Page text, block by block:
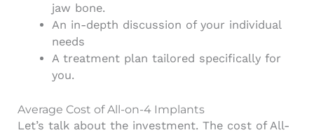
jaw bone.
An in-depth discussion of your individual
needs
A treatment plan tailored specifically for
you.
Average Cost of All-on-4 Implants
Let’s talk about the investment. The cost of All-